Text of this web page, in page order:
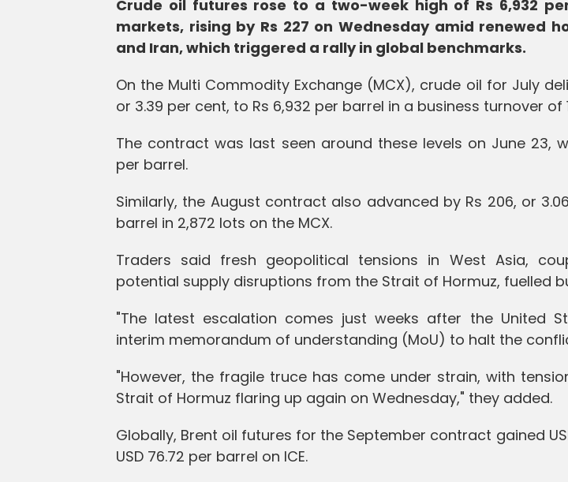
Crude oil futures rose to a two-week high of Rs 6,932
markets, rising by Rs 227 on Wednesday amid renewed
and Iran, which triggered a rally in global benchmarks.
On the Multi Commodity Exchange (MCX), crude oil for July
or 3.39 per cent, to Rs 6,932 per barrel in a business turnover of
The contract was last seen around these levels on June 23,
per barrel.
Similarly, the August contract also advanced by Rs 206, or
barrel in 2,872 lots on the MCX.
Traders said fresh geopolitical tensions in West Asia,
potential supply disruptions from the Strait of Hormuz, fuelled
"The latest escalation comes just weeks after the United
interim memorandum of understanding (MoU) to halt the
"However, the fragile truce has come under strain, with
Strait of Hormuz flaring up again on Wednesday," they added.
Globally, Brent oil futures for the September contract gained
USD 76.72 per barrel on ICE.